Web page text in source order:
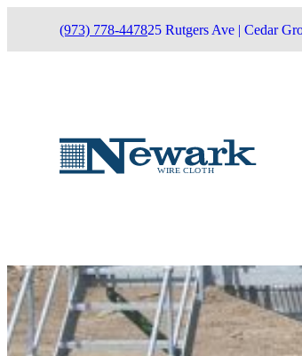
(973) 778-447825 Rutgers Ave | Cedar